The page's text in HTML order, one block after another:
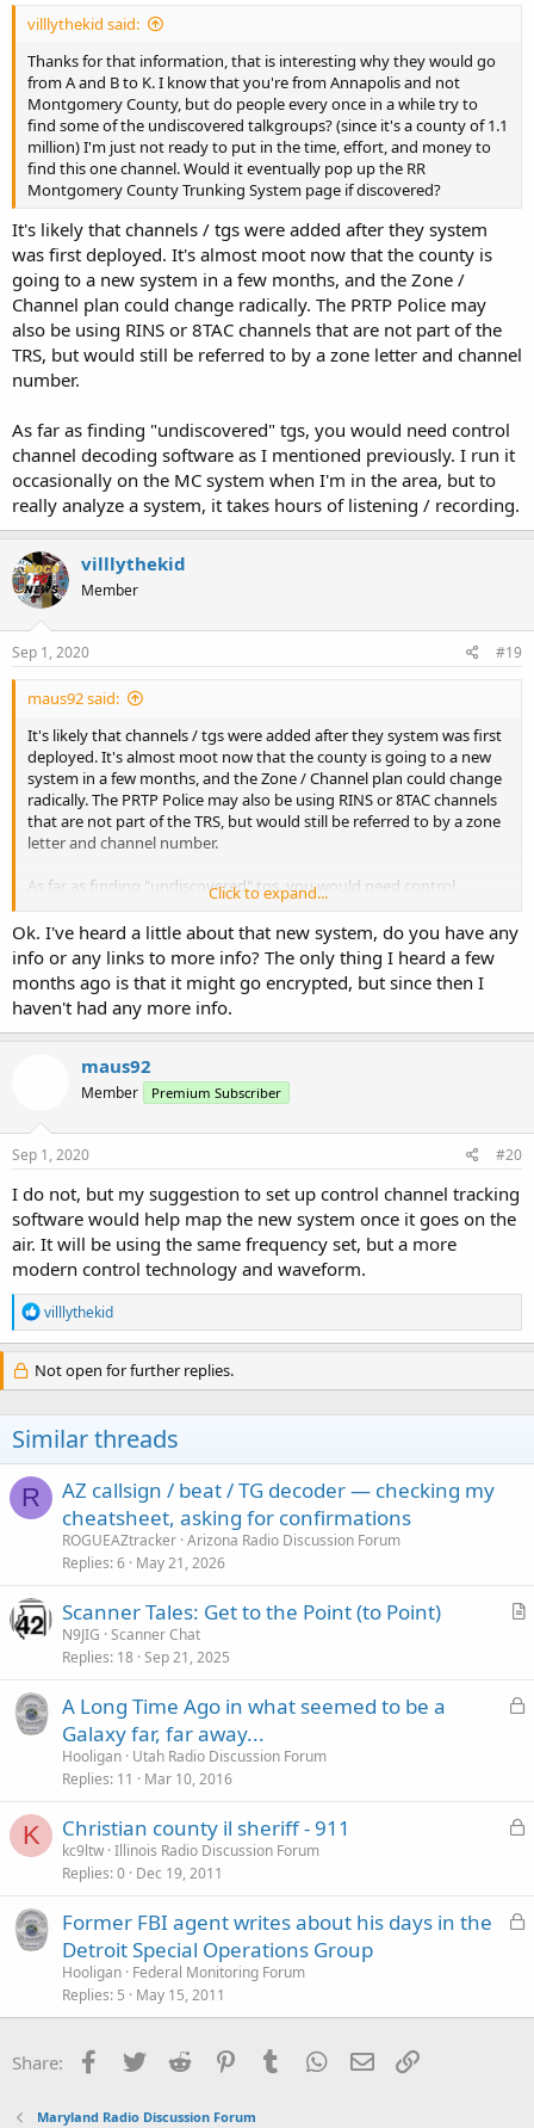
villlythekid said:
Thanks for that information, that is interesting why they would go
from A and B to K. I know that you're from Annapolis and not
Montgomery County, but do people every once in a while try to
find some of the undiscovered talkgroups? (since it's a county of 1.1
million) I'm just not ready to put in the time, effort, and money to
find this one channel. Would it eventually pop up the RR
Montgomery County Trunking System page if discovered?
It's likely that channels / tgs were added after they system
was first deployed. It's almost moot now that the county is
going to a new system in a few months, and the Zone /
Channel plan could change radically. The PRTP Police may
also be using RINS or 8TAC channels that are not part of the
TRS, but would still be referred to by a zone letter and channel
number.
As far as finding "undiscovered" tgs, you would need control
channel decoding software as I mentioned previously. I run it
occasionally on the MC system when I'm in the area, but to
really analyze a system, it takes hours of listening / recording.
villlythekid
Member
Sep 1, 2020 #19
maus92 said:
It's likely that channels / tgs were added after they system was first
deployed. It's almost moot now that the county is going to a new
system in a few months, and the Zone / Channel plan could change
radically. The PRTP Police may also be using RINS or 8TAC channels
that are not part of the TRS, but would still be referred to by a zone
letter and channel number.
As far as finding "undiscovered" tgs, you would need control
channel decoding software as I mentioned previously. I run it
occasionally on the MC system when I'm in the area, but to really
analyze a system, it takes hours of listening / recording.
Click to expand...
Ok. I've heard a little about that new system, do you have any
info or any links to more info? The only thing I heard a few
months ago is that it might go encrypted, but since then I
haven't had any more info.
maus92
Member Premium Subscriber
Sep 1, 2020 #20
I do not, but my suggestion to set up control channel tracking
software would help map the new system once it goes on the
air. It will be using the same frequency set, but a more
modern control technology and waveform.
R
e
a
c
t
n
s
:
villlythekid
Not open for further replies.
Similar threads
R
AZ callsign / beat / TG decoder — checking my
cheatsheet, asking for confirmations
ROGUEAZtracker Arizona Radio Discussion Forum
Replies 6 May 21, 2026
A
c
Scanner Tales: Get to the Point (to Point)
N9JIG Scanner Chat
Replies 18 Sep 21, 2025
L
d
A Long Time Ago in what seemed to be a
Galaxy far, far away...
Hooligan Utah Radio Discussion Forum
Replies 11 Mar 10, 2016
K
L
e
Christian county il sheriff - 911
kc9ltw Illinois Radio Discussion Forum
Replies 0 Dec 19, 2011
L
e
Former FBI agent writes about his days in the
Detroit Special Operations Group
Hooligan Federal Monitoring Forum
Replies 5 May 15, 2011
Share: Facebook
Twitter Reddit PinterestTumblr WhatsApp
Email
Maryland Radio Discussion Forum